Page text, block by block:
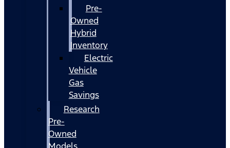
Pre-
Owned
Hybrid
Inventory
Electric
Vehicle
Gas
Savings
Research
Pre-
Owned